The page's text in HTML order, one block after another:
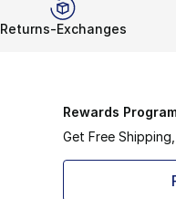
Returns-Exchanges
Rewards
Get Free